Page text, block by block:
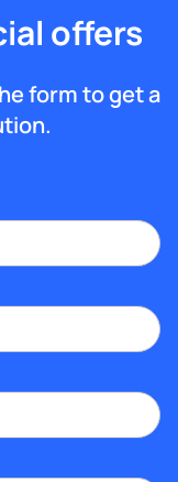
offers
form to get a